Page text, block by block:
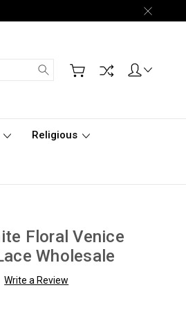
Search
Religious
Floral Venice
Wholesale
Write a Review